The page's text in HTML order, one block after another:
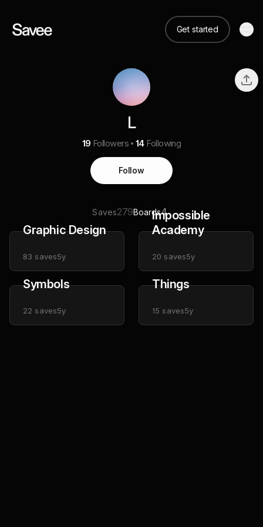
Get started
L
19 Followers 14 Following
Follow
Saves279Boards4
Graphic Design
83 saves5y
Impossible
Academy
20 saves5y
Symbols
22 saves5y
Things
15 saves5y